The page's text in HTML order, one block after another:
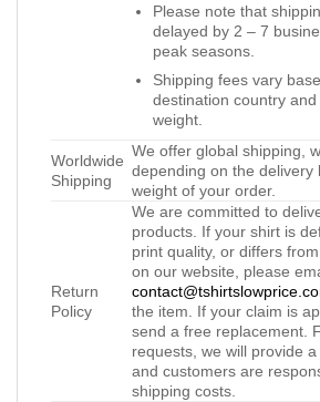
Please note that
delayed by 2 – 7
peak seasons.
Shipping fees vary
destination country
weight.
Worldwide
Shipping
We offer global shipping,
depending on the delivery
weight of your order.
Return
Policy
We are committed to
products. If your shirt is
print quality, or differs
on our website, please
the item. If your claim is
send a free replacement.
requests, we will provide
and customers are
shipping costs.